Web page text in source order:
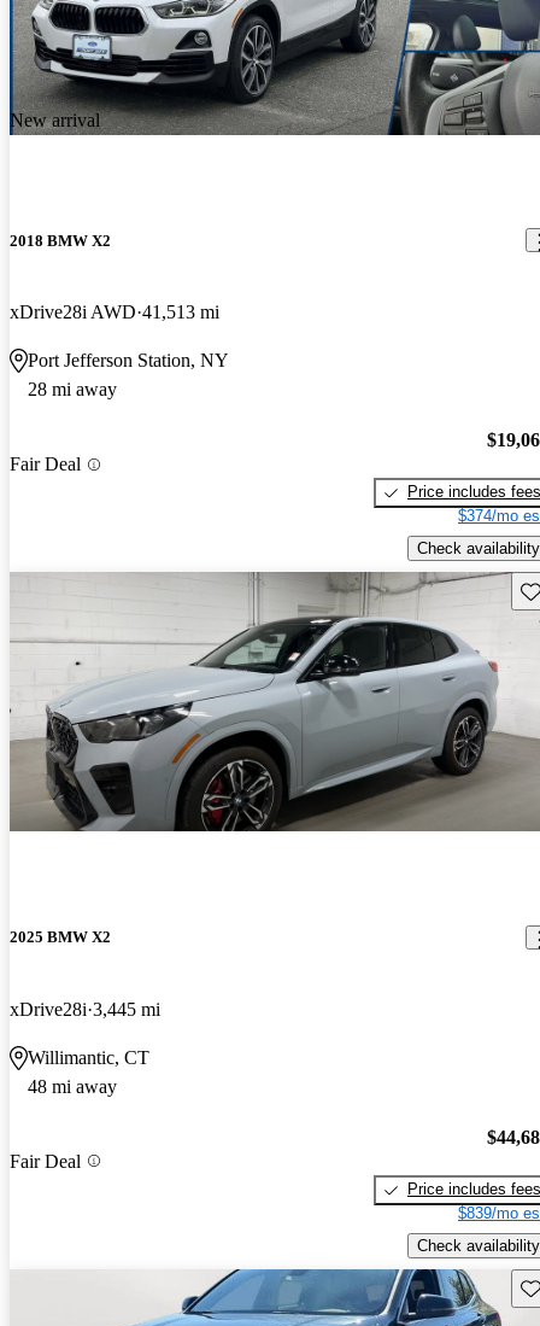
New arrival
2018 BMW X2
xDrive28i AWD 41,513 mi
Port Jefferson Station, NY
28 mi away
Fair Deal
Price includes fees
$374/mo
Check availability
2025 BMW X2
xDrive28i 3,445 mi
Willimantic, CT
48 mi away
Fair Deal
Price includes fees
$839/mo
Check availability